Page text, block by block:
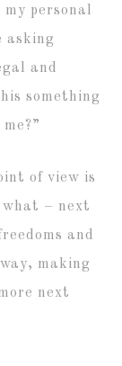
personal
asking
and
something
of view is
what – next
and
making
next